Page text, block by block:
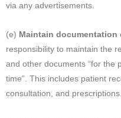
via any advertisements.
(e) Maintain
responsibility to maintain the
and other documents “for the
time”. This includes patient
consultation, and prescriptions.